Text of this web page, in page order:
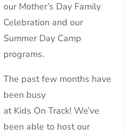
our Mother’s Day Family
Celebration and our
Summer Day Camp
programs.
The past few months have
been busy
at Kids On Track! We’ve
been able to host our